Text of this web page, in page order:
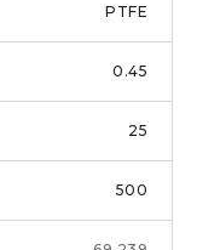
PTFE
0.45
25
500